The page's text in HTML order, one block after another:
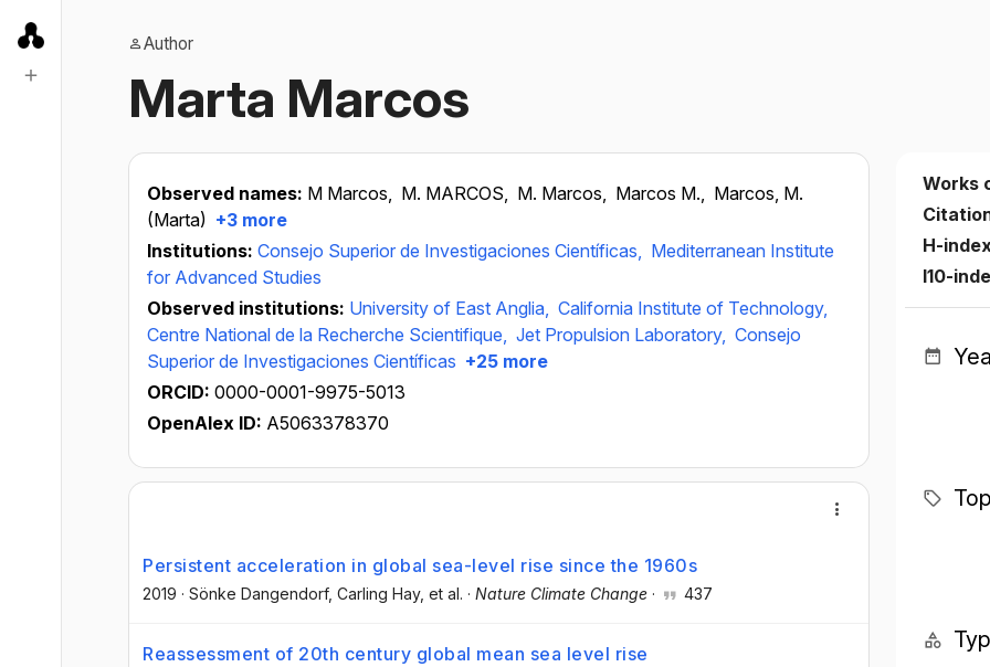
Author
Marta Marcos
Observed names: M Marcos, M. MARCOS, M. Marcos, Marcos M., Marcos, M.
(Marta) +3 more
Institutions: Consejo Superior de Investigaciones Científicas, Mediterranean Institute
for Advanced Studies
Observed institutions: University of East Anglia, California Institute of Technology,
Centre National de la Recherche Scientifique, Jet Propulsion Laboratory, Consejo
Superior de Investigaciones Científicas +25 more
ORCID: 0000-0001-9975-5013
OpenAlex ID: A5063378370
Persistent acceleration in global sea-level rise since the 1960s
2019 · Sönke Dangendorf, Carling Hay, et al. · Nature Climate Change · 437
Reassessment of 20th century global mean sea level rise
Works
H-
I10-